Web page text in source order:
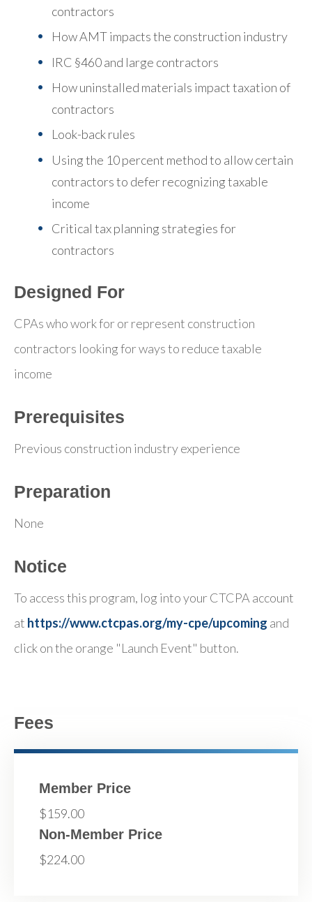
contractors
How AMT impacts the construction industry
IRC §460 and large contractors
How uninstalled materials impact taxation of
contractors
Look-back rules
Using the 10 percent method to allow certain
contractors to defer recognizing taxable
income
Critical tax planning strategies for
contractors
Designed For
CPAs who work for or represent construction
contractors looking for ways to reduce taxable
income
Prerequisites
Previous construction industry experience
Preparation
None
Notice
To access this program, log into your CTCPA account
at https://www.ctcpas.org/my-cpe/upcoming and
click on the orange "Launch Event" button.
Fees
Member Price
$159.00
Non-Member Price
$224.00